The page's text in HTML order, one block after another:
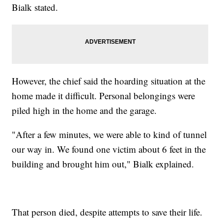
Bialk stated.
However, the chief said the hoarding situation at the
home made it difficult. Personal belongings were
piled high in the home and the garage.
"After a few minutes, we were able to kind of tunnel
our way in. We found one victim about 6 feet in the
building and brought him out," Bialk explained.
That person died, despite attempts to save their life.